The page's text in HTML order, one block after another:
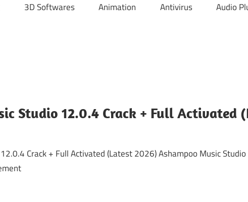
3D Softwares Animation Antivirus Audio
Studio 12.0.4 Crack + Full Activated
Crack + Full Activated (Latest 2026) Ashampoo Music